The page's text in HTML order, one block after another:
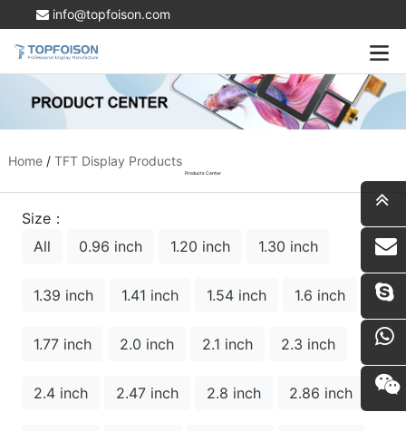
info@topfoison.com
Home/ TFT Display Products
Products Center
Size：
All
0.96 inch 1.20 inch 1.30 inch
1.39 inch 1.41 inch 1.54 inch 1.6 inch
1.77 inch 2.0 inch 2.1 inch 2.3 inch
2.4 inch 2.47 inch 2.8 inch 2.86 inch